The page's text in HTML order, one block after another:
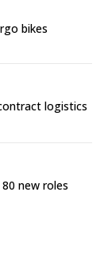
bikes
logistics
new roles